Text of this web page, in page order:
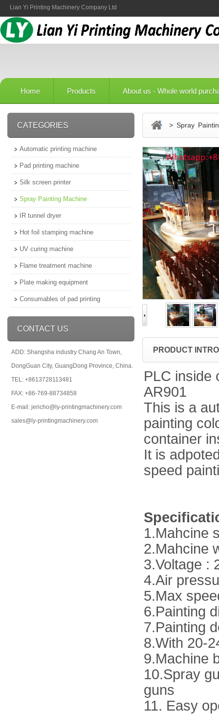
Lian Yi Printing Machinery Company Ltd
Home Products About us - Whole world
CATEGORIES
Automatic printing machine
Pad printing machine
Silk screen printer
Spray Painting Machine
IR tunnel dryer
Hot foil stamping machine
UV curing machine
Flame treatment machine
Plate making equipment
Consumables of pad printing
CONTACT US
ADD: Shangsha industry Chang An Town,
DongGuan City, GuangDong Province, China.
TEL: +8613728113481
FAX: +86-769-88734858
E-mail: jericho@ly-printingmachinery.com
sales@ly-printingmachinery.com
> Spray
PRODUCT
PLC inside
AR901
This is a
painting
container
It is
speed
1.Mahcine
2.Mahcine
3.Voltage :
4.Air
5.Max
6.Painting
7.Painting
8.With 20-
9.Machine
10.Spray
guns
11. Easy